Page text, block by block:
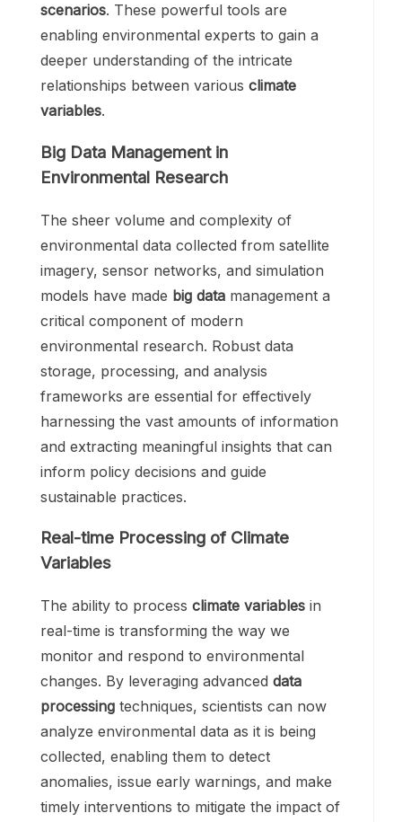
scenarios. These powerful tools are
enabling environmental experts to gain a
deeper understanding of the intricate
relationships between various climate
variables.
Big Data Management in
Environmental Research
The sheer volume and complexity of
environmental data collected from satellite
imagery, sensor networks, and simulation
models have made big data management a
critical component of modern
environmental research. Robust data
storage, processing, and analysis
frameworks are essential for effectively
harnessing the vast amounts of information
and extracting meaningful insights that can
inform policy decisions and guide
sustainable practices.
Real-time Processing of Climate
Variables
The ability to process climate variables in
real-time is transforming the way we
monitor and respond to environmental
changes. By leveraging advanced data
processing techniques, scientists can now
analyze environmental data as it is being
collected, enabling them to detect
anomalies, issue early warnings, and make
timely interventions to mitigate the impact of